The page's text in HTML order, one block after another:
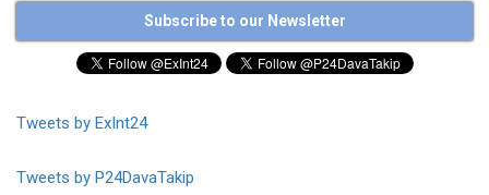
Subscribe to our Newsletter
Tweets by ExInt24
Tweets by P24DavaTakip